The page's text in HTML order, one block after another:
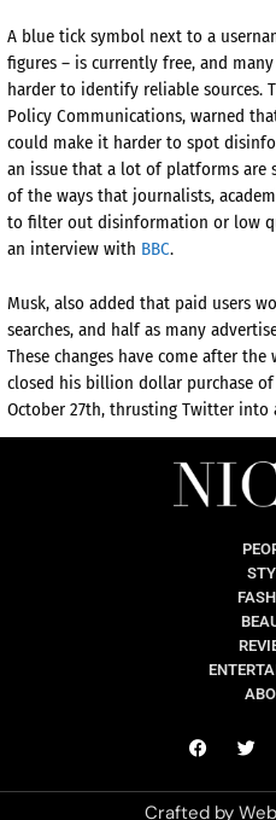
A blue tick symbol next to a
figures – is currently free, and
harder to identify reliable sources.
Policy Communications, warned
could make it harder to spot
an issue that a lot of platforms are
of the ways that journalists,
to filter out disinformation or low
an interview with BBC.
Musk, also added that paid users
searches, and half as many
These changes have come after the
closed his billion dollar purchase
October 27th, thrusting Twitter into
Crafted by